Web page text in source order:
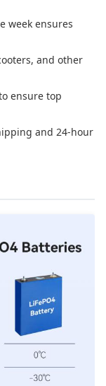
week ensures
and other
ensure top
and 24-hour